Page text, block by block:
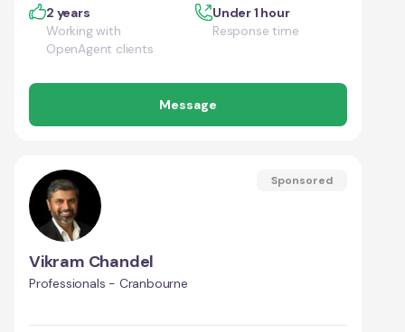
2 years
Working with
OpenAgent clients
Under 1 hour
Response time
Message
Sponsored
Vikram Chandel
Professionals - Cranbourne